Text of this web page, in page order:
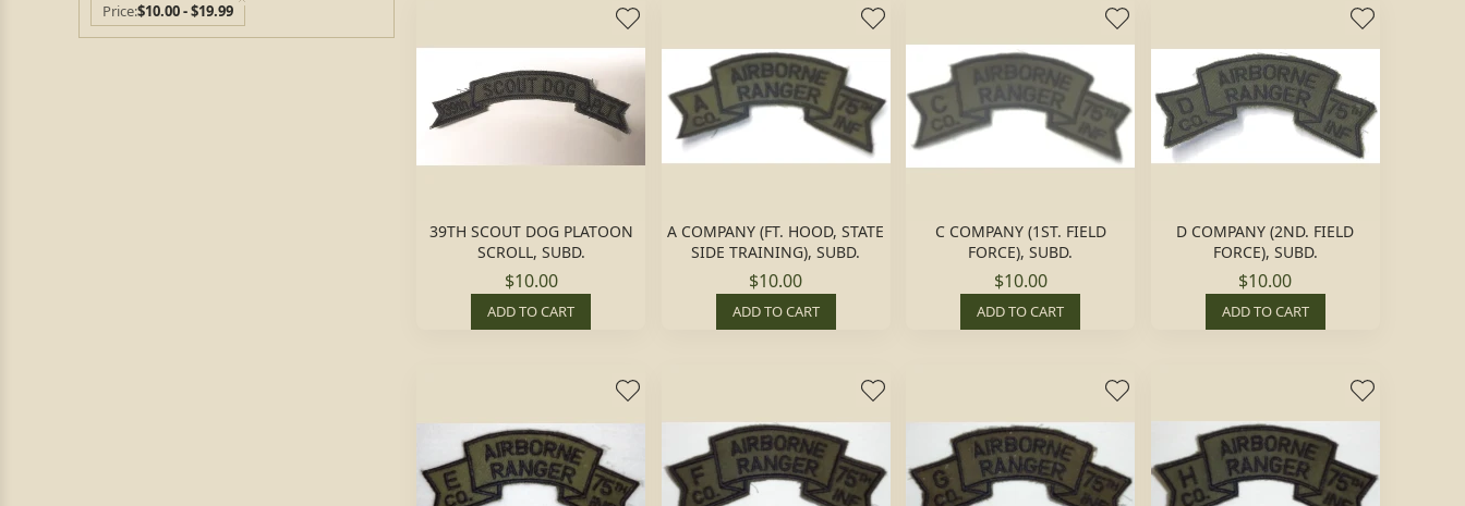
Price$10.00 - $19.99
39TH SCOUT DOG PLATOON
SCROLL, SUBD.
$10.00
ADD TO CART
A COMPANY (FT. HOOD, STATE
SIDE TRAINING), SUBD.
$10.00
ADD TO CART
C COMPANY (1ST. FIELD
FORCE), SUBD.
$10.00
ADD TO CART
D COMPANY (2ND. FIELD
FORCE), SUBD.
$10.00
ADD TO CART